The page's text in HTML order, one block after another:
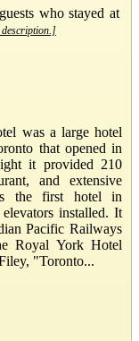
who stayed at
description.]
was a large hotel
that opened in
it provided 210
and extensive
the first hotel in
installed. It
Pacific Railways
Royal York Hotel
"Toronto...